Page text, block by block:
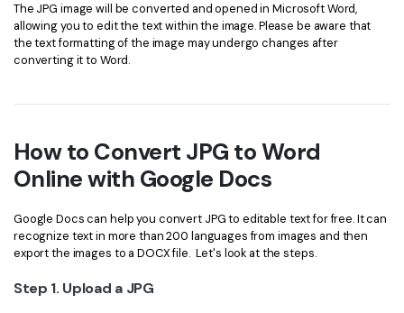
The JPG image will be converted and opened in Microsoft Word,
allowing you to edit the text within the image. Please be aware that
the text formatting of the image may undergo changes after
converting it to Word.
How to Convert JPG to Word
Online with Google Docs
Google Docs can help you convert JPG to editable text for free. It can
recognize text in more than 200 languages from images and then
export the images to a DOCX file. Let's look at the steps.
Step 1. Upload a JPG